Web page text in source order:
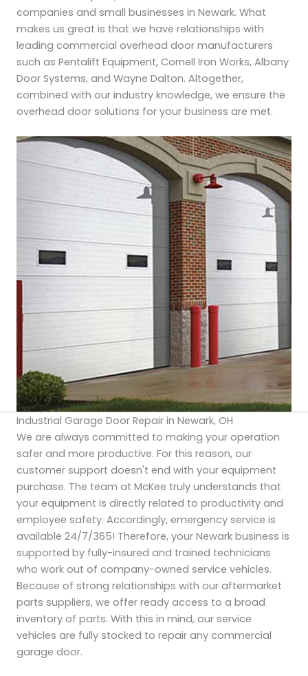
companies and small businesses in Newark. What
makes us great is that we have relationships with
leading commercial overhead door manufacturers
such as Pentalift Equipment, Cornell Iron Works, Albany
Door Systems, and Wayne Dalton. Altogether,
combined with our industry knowledge, we ensure the
overhead door solutions for your business are met.
Industrial Garage Door Repair in Newark, OH
We are always committed to making your operation
safer and more productive. For this reason, our
customer support doesn't end with your equipment
purchase. The team at McKee truly understands that
your equipment is directly related to productivity and
employee safety. Accordingly, emergency service is
available 24/7/365! Therefore, your Newark business is
supported by fully-insured and trained technicians
who work out of company-owned service vehicles.
Because of strong relationships with our aftermarket
parts suppliers, we offer ready access to a broad
inventory of parts. With this in mind, our service
vehicles are fully stocked to repair any commercial
garage door.